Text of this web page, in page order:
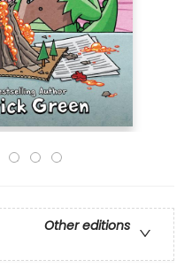
Other editions